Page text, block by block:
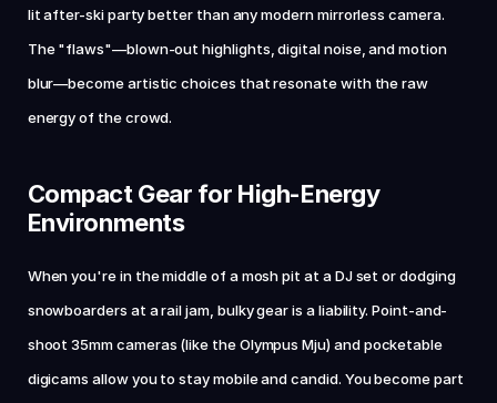
lit after-ski party better than any modern mirrorless camera.
The "flaws"—blown-out highlights, digital noise, and motion
blur—become artistic choices that resonate with the raw
energy of the crowd.
Compact Gear for High-Energy
Environments
When you're in the middle of a mosh pit at a DJ set or dodging
snowboarders at a rail jam, bulky gear is a liability. Point-and-
shoot 35mm cameras (like the Olympus Mju) and pocketable
digicams allow you to stay mobile and candid. You become part